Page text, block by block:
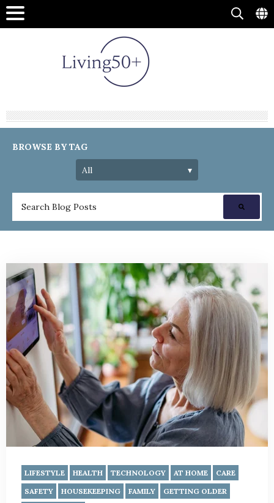
BROWSE BY TAG
LIFESTYLE HEALTH TECHNOLOGY AT HOME
CARE
SAFETY
HOUSEKEEPING FAMILY
GETTING OLDER